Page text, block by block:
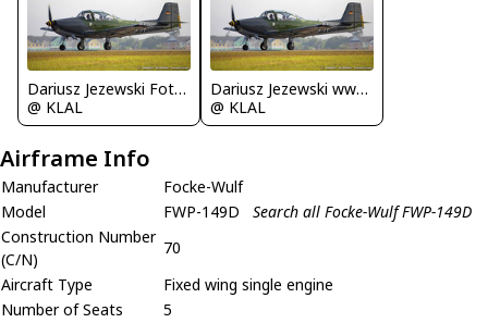
Dariusz Jezewski FotoDJ.com
@ KLAL
Dariusz Jezewski www.FotoDj.com
@ KLAL
Airframe Info
Manufacturer
Focke-Wulf
Model
FWP-149D
Search all Focke-Wulf FWP-149D
Construction Number
(C/N)
70
Aircraft Type
Fixed wing single engine
Number of Seats
5